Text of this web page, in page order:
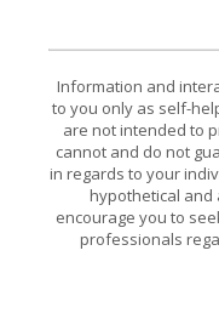
Information and
to you only as self-
are not intended to
cannot and do not
in regards to your
hypothetical and
encourage you to
professionals